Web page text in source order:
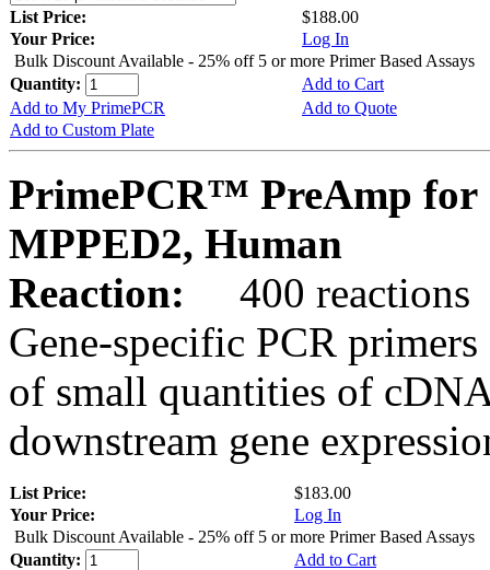
List Price:
$188.00
Your Price:
Log In
Bulk Discount Available - 25% off 5 or more Primer Based Assays
Quantity:
Add to Cart
Add to My PrimePCR
Add to Quote
Add to Custom Plate
PrimePCR™ PreAmp for
MPPED2, Human
Reaction:
400 reactions
Gene-specific PCR
of small quantities of
downstream gene
List Price:
$183.00
Your Price:
Log In
Bulk Discount Available - 25% off 5 or more Primer Based Assays
Quantity:
Add to Cart